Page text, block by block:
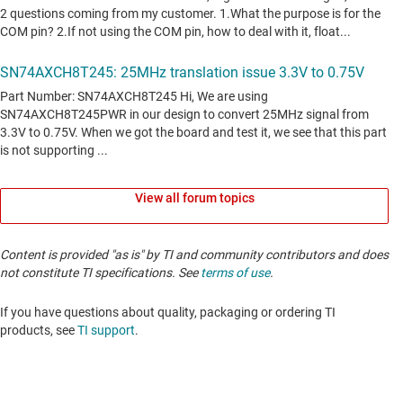
View all forum topics
Content is provided "as is" by TI and community contributors and does
not constitute TI specifications. Seeterms of use.
If you have questions about quality, packaging or ordering TI
products, seeTI support. ​​​​​​​​​​​​​​